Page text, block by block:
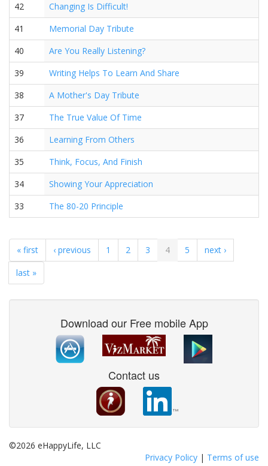
42
Changing Is Difficult!
41
Memorial Day Tribute
40
Are You Really Listening?
39
Writing Helps To Learn And Share
38
A Mother's Day Tribute
37
The True Value Of Time
36
Learning From Others
35
Think, Focus, And Finish
34
Showing Your Appreciation
33
The 80-20 Principle
« first ‹ previous 1 2 3 4 5
next ›
last »
Download our Free mobile App
Contact us
©2026 eHappyLife, LLC
Privacy Policy | Terms of use